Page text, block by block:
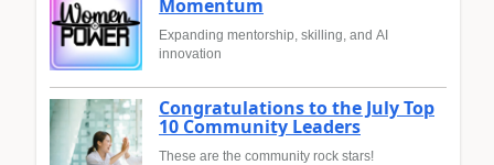
Momentum
Expanding mentorship, skilling, and AI
innovation
Congratulations to the July Top
10 Community Leaders
These are the community rock stars!